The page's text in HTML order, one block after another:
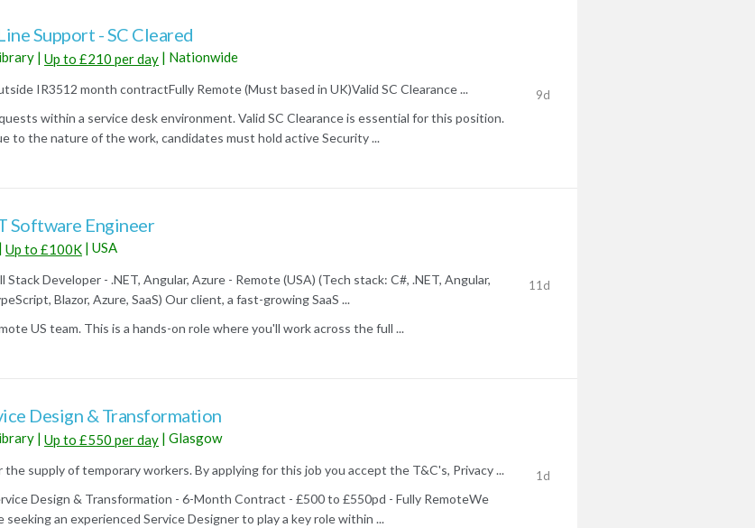
Support - SC Cleared
| Up to £210 per day | Nationwide
IR3512 month contractFully Remote (Must based in UK)Valid SC Clearance ...
within a service desk environment. Valid SC Clearance is essential for this position.
to the nature of the work, candidates must hold active Security ...
9d
Software Engineer
| Up to £100K | USA
Stack Developer - .NET, Angular, Azure - Remote (USA) (Tech stack: C#, .NET, Angular,
Blazor, Azure, SaaS) Our client, a fast-growing SaaS ...
US team. This is a hands-on role where you'll work across the full ...
11d
Design & Transformation
| Up to £550 per day | Glasgow
the supply of temporary workers. By applying for this job you accept the T&C's, Privacy ...
Design & Transformation - 6-Month Contract - £500 to £550pd - Fully RemoteWe
seeking an experienced Service Designer to play a key role within ...
1d